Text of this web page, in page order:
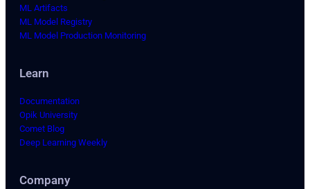
ML Artifacts
ML Model Registry
ML Model Production Monitoring
Learn
Documentation
Opik University
Comet Blog
Deep Learning Weekly
Company